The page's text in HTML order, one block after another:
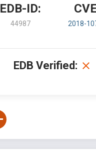
EDB-ID:
44987 2018-
EDB Verified: